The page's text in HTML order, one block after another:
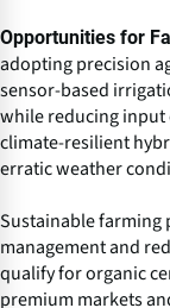
Opportunities for
adopting precision
sensor-based
while reducing input
climate-resilient
erratic weather
Sustainable farming
management and
qualify for organic
premium markets